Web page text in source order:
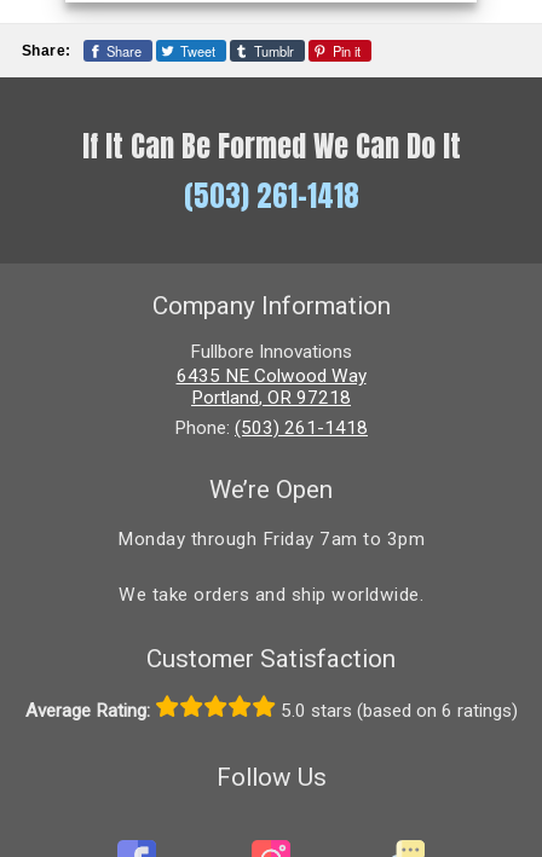
Share: Share Tweet Tumblr Pin it
If It Can Be Formed We Can Do It
(503) 261-1418
Company Information
Fullbore Innovations
6435 NE Colwood Way
Portland, OR 97218
Phone: (503) 261-1418
We’re Open
Monday through Friday 7am to 3pm
We take orders and ship worldwide.
Customer Satisfaction
Average Rating: 5.0 stars (based on 6 ratings)
Follow Us